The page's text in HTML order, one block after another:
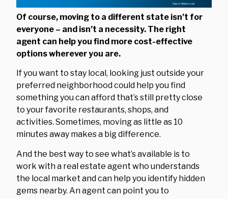
Of course, moving to a different state isn’t for
everyone – and isn’t a necessity. The right
agent can help you find more cost-effective
options wherever you are.
If you want to stay local, looking just outside your
preferred neighborhood could help you find
something you can afford that’s still pretty close
to your favorite restaurants, shops, and
activities. Sometimes, moving as little as 10
minutes away makes a big difference.
And the best way to see what’s available is to
work with a real estate agent who understands
the local market and can help you identify hidden
gems nearby. An agent can point you to